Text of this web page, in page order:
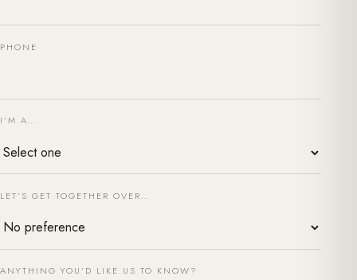
PHONE
I’M A…
LET’S GET TOGETHER OVER…
ANYTHING YOU’D LIKE US TO KNOW?